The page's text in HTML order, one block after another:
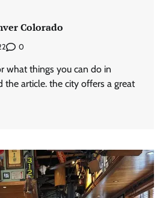
Colorado
0
what things you can do in
the article. the city offers a great